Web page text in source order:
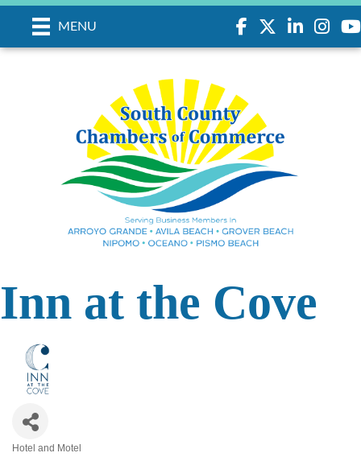
MENU Facebook
TwitterLinkedIn
Inn at the Cove
Hotel and Motel